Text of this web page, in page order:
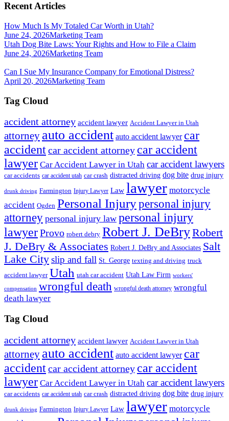
Recent Articles
How Much Is My Totaled Car Worth in Utah?
June 24, 2026Marketing Team
Utah Dog Bite Laws: Your Rights and How to File a Claim
June 24, 2026Marketing Team
Can I Sue My Insurance Company for Emotional Distress?
April 20, 2026Marketing Team
Tag Cloud
accident attorney accident lawyer Accident Lawyer in Utah
attorney auto accident auto accident lawyer car
accidentcar accident attorney car accident
lawyer Car Accident Lawyer in Utah car accident lawyers
car accidents car accident utah car crash distracted driving dog bite drug injury
drunk driving Farmington Injury Lawyer Law lawyer motorcycle
accident Ogden Personal Injurypersonal injury
attorney personal injury law personal injury
lawyerProvo robert debry Robert J. DeBryRobert
J. DeBry & Associates Robert J. DeBry and Associates Salt
Lake Cityslip and fall St. George texting and driving truck
accident lawyer Utah utah car accident Utah Law Firm workers'
compensation wrongful death wrongful death attorney wrongful
death lawyer
Tag Cloud
accident attorney accident lawyer Accident Lawyer in Utah
attorney auto accident auto accident lawyer car
accidentcar accident attorney car accident
lawyer Car Accident Lawyer in Utah car accident lawyers
car accidents car accident utah car crash distracted driving dog bite drug injury
drunk driving Farmington Injury Lawyer Law lawyer motorcycle